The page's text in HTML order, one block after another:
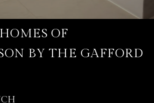
OF
BY THE GAFFORD